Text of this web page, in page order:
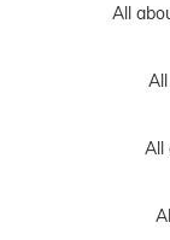
All
All